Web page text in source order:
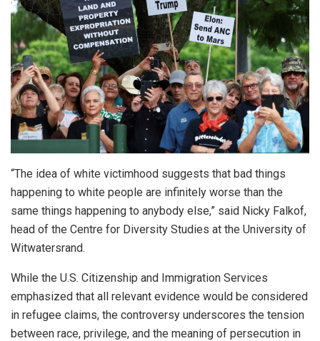
“The idea of white victimhood suggests that bad things
happening to white people are infinitely worse than the
same things happening to anybody else,” said Nicky Falkof,
head of the Centre for Diversity Studies at the University of
Witwatersrand.
While the U.S. Citizenship and Immigration Services
emphasized that all relevant evidence would be considered
in refugee claims, the controversy underscores the tension
between race, privilege, and the meaning of persecution in